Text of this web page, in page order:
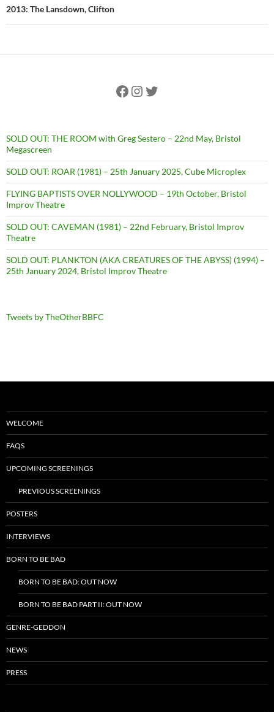
2013: The Lansdown, Clifton
Facebook
Instagram
Twitter
SOLD OUT: THE ROOM with Greg Sestero – 22nd May, Bristol
Megascreen
SOLD OUT: ROAR (1981) – 25th January 2025, Cube Microplex
FLYING BAPTISTS OVER NOLLYWOOD – 19th October, Bristol
Improv Theatre
SOLD OUT: CAVEMAN (1981) – 22nd February, Bristol Improv
Theatre
SOLD OUT: PLANKTON (AKA CREATURES OF THE ABYSS) (1994) –
25th January 2024, Bristol Improv Theatre
Tweets by TheOtherBBFC
WELCOME
FAQS
UPCOMING SCREENINGS
PREVIOUS SCREENINGS
POSTERS
INTERVIEWS
BORN TO BE BAD
BORN TO BE BAD: OUT NOW
BORN TO BE BAD PART II: OUT NOW
GENRE-GEDDON
NEWS
PRESS